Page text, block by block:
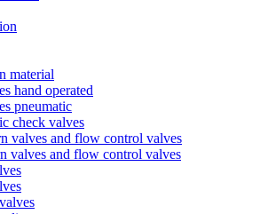
material
hand operated
pneumatic
check valves
valves and flow control valves
valves and flow control valves